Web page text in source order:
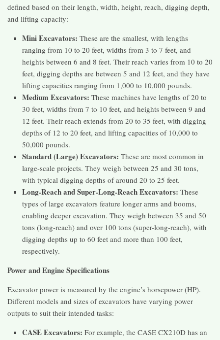
defined based on their length, width, height, reach, digging depth,
and lifting capacity:
Mini Excavators: These are the smallest, with lengths
ranging from 10 to 20 feet, widths from 3 to 7 feet, and
heights between 6 and 8 feet. Their reach varies from 10 to 20
feet, digging depths are between 5 and 12 feet, and they have
lifting capacities ranging from 1,000 to 10,000 pounds.
Medium Excavators: These machines have lengths of 20 to
30 feet, widths from 7 to 10 feet, and heights between 9 and
12 feet. Their reach extends from 20 to 35 feet, with digging
depths of 12 to 20 feet, and lifting capacities of 10,000 to
50,000 pounds.
Standard (Large) Excavators: These are most common in
large-scale projects. They weigh between 25 and 30 tons,
with typical digging depths of around 20 to 25 feet.
Long-Reach and Super-Long-Reach Excavators: These
types of large excavators feature longer arms and booms,
enabling deeper excavation. They weigh between 35 and 50
tons (long-reach) and over 100 tons (super-long-reach), with
digging depths up to 60 feet and more than 100 feet,
respectively.
Power and Engine Specifications
Excavator power is measured by the engine’s horsepower (HP).
Different models and sizes of excavators have varying power
outputs to suit their intended tasks:
CASE Excavators: For example, the CASE CX210D has an